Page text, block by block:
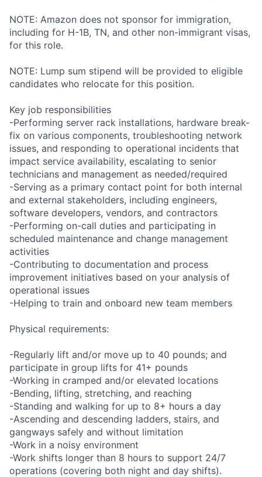
NOTE: Amazon does not sponsor for immigration,
including for H-1B, TN, and other non-immigrant visas,
for this role.
NOTE: Lump sum stipend will be provided to eligible
candidates who relocate for this position.
Key job responsibilities
-Performing server rack installations, hardware break-
fix on various components, troubleshooting network
issues, and responding to operational incidents that
impact service availability, escalating to senior
technicians and management as needed/required
-Serving as a primary contact point for both internal
and external stakeholders, including engineers,
software developers, vendors, and contractors
-Performing on-call duties and participating in
scheduled maintenance and change management
activities
-Contributing to documentation and process
improvement initiatives based on your analysis of
operational issues
-Helping to train and onboard new team members
Physical requirements:
-Regularly lift and/or move up to 40 pounds; and
participate in group lifts for 41+ pounds
-Working in cramped and/or elevated locations
-Bending, lifting, stretching, and reaching
-Standing and walking for up to 8+ hours a day
-Ascending and descending ladders, stairs, and
gangways safely and without limitation
-Work in a noisy environment
-Work shifts longer than 8 hours to support 24/7
operations (covering both night and day shifts).